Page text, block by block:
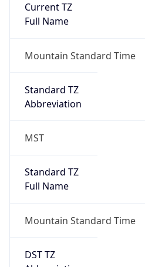
Current TZ
Full Name
Mountain Standard Time
Standard TZ
Abbreviation
MST
Standard TZ
Full Name
Mountain Standard Time
DST TZ